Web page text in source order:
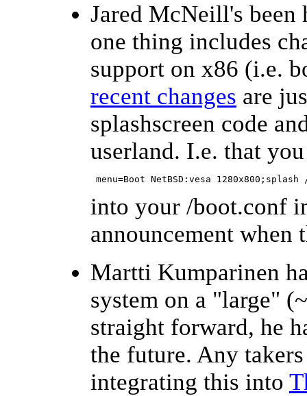
Jared McNeill's been
one thing includes
support on x86 (i.e.
recent changes are
splashscreen code
userland. I.e. that
menu=Boot NetBSD:vesa
into your /boot.conf
announcement when
Martti Kumparinen
system on a "large"
straight forward, he
the future. Any
integrating this into